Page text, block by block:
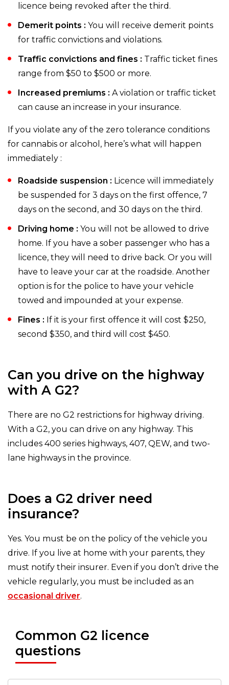
licence being revoked after the third.
Demerit points : You will receive demerit points
for traffic convictions and violations.
Traffic convictions and fines : Traffic ticket fines
range from $50 to $500 or more.
Increased premiums : A violation or traffic ticket
can cause an increase in your insurance.
If you violate any of the zero tolerance conditions
for cannabis or alcohol, here’s what will happen
immediately :
Roadside suspension : Licence will immediately
be suspended for 3 days on the first offence, 7
days on the second, and 30 days on the third.
Driving home : You will not be allowed to drive
home. If you have a sober passenger who has a
licence, they will need to drive back. Or you will
have to leave your car at the roadside. Another
option is for the police to have your vehicle
towed and impounded at your expense.
Fines : If it is your first offence it will cost $250,
second $350, and third will cost $450.
Can you drive on the highway
with A G2?
There are no G2 restrictions for highway driving.
With a G2, you can drive on any highway. This
includes 400 series highways, 407, QEW, and two-
lane highways in the province.
Does a G2 driver need
insurance?
Yes. You must be on the policy of the vehicle you
drive. If you live at home with your parents, they
must notify their insurer. Even if you don’t drive the
vehicle regularly, you must be included as an
occasional driver.
Common G2 licence
questions